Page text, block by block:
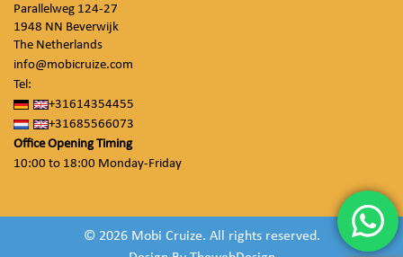
Parallelweg 124-27
1948 NN Beverwijk
The Netherlands
info@mobicruize.com
Tel:
+31614354455
+31685566073
Office Opening Timing
10:00 to 18:00 Monday-Friday
© 2026 Mobi Cruize. All rights reserved.